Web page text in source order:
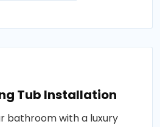
Tub Installation
bathroom with a luxury